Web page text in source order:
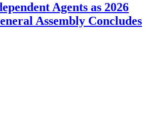
Agents as 2026
Assembly Concludes